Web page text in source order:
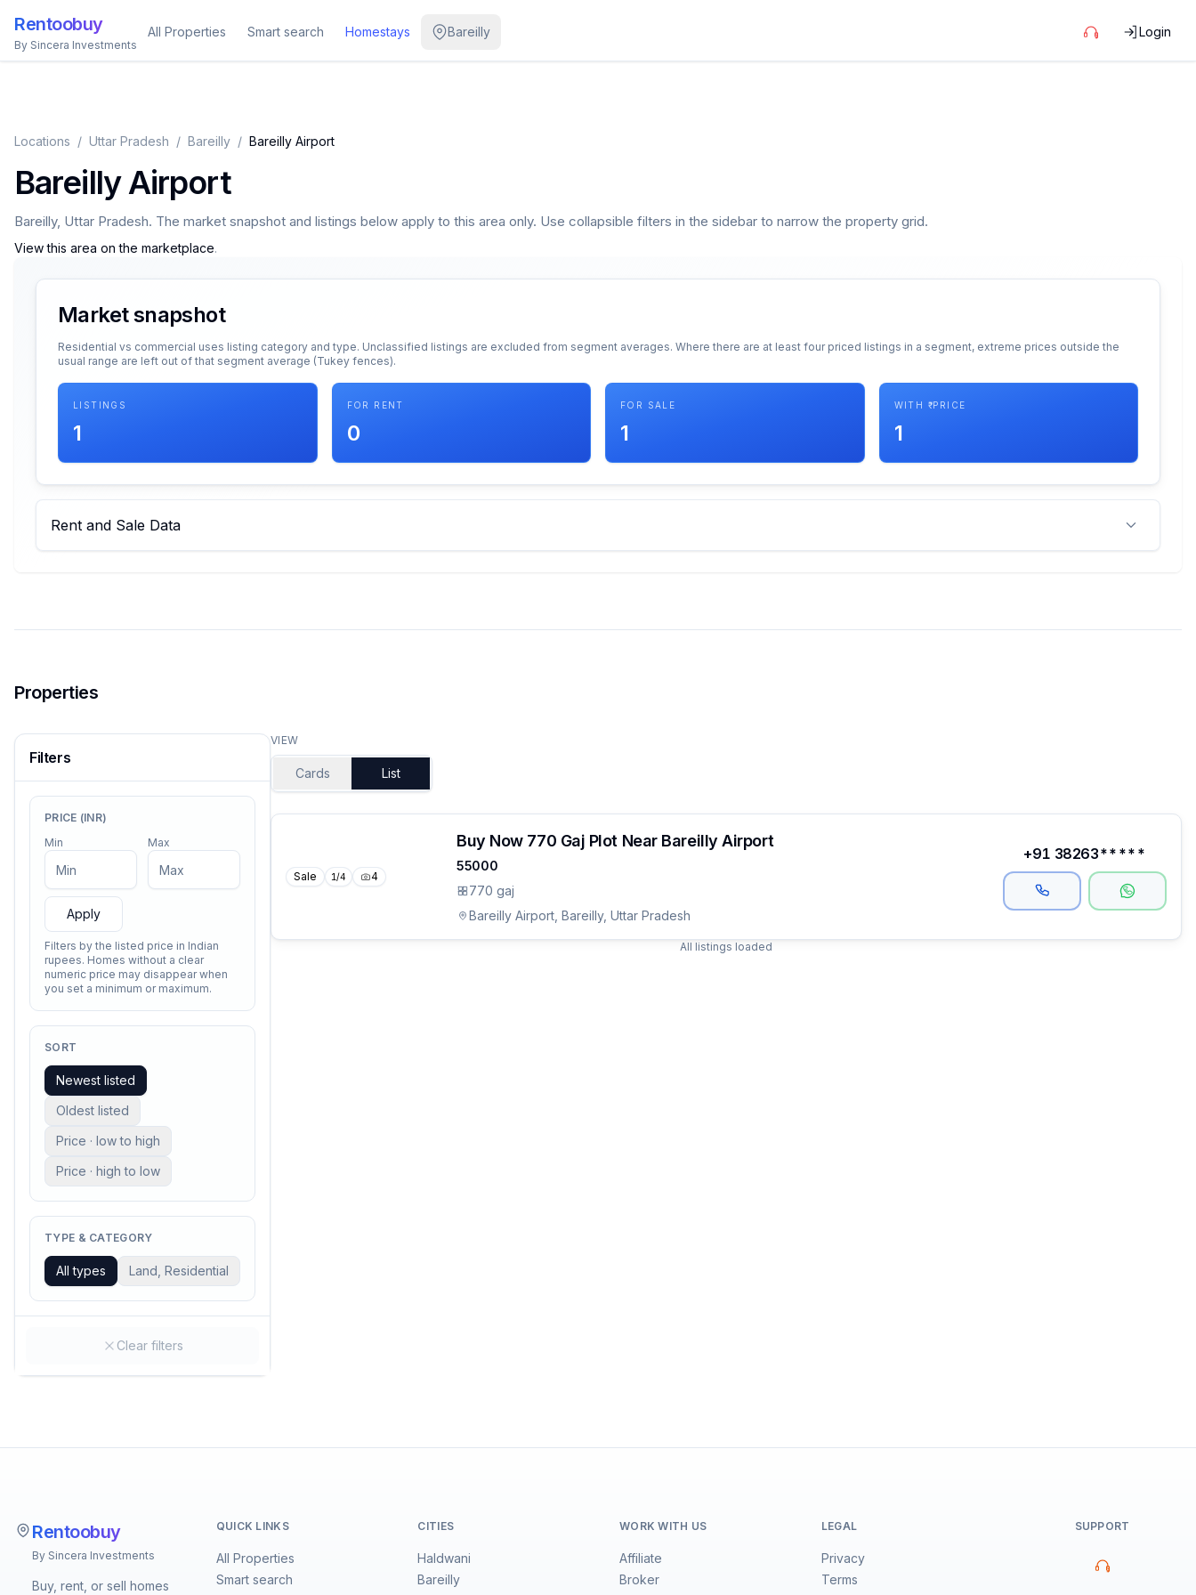
Rentoobuy
By Sincera Investments
All Properties Smart search Homestays Bareilly Login
Locations / Uttar Pradesh / Bareilly / Bareilly Airport
Bareilly Airport
Bareilly, Uttar Pradesh. The market snapshot and listings below apply to this area only. Use collapsible filters in the sidebar to narrow the property grid.
View this area on the marketplace.
Market snapshot
Residential vs commercial uses listing category and type. Unclassified listings are excluded from segment averages. Where there are at least four priced listings in a segment, extreme prices outside the
usual range are left out of that segment average (Tukey fences).
LISTINGS
1
FOR RENT
0
FOR SALE
1
WITH ₹ PRICE
1
Rent and Sale Data
Properties
Filters
PRICE (INR)
Min
Max
Apply
Filters by the listed price in Indian
rupees. Homes without a clear
numeric price may disappear when
you set a minimum or maximum.
SORT
Newest listed
Oldest listed
Price · low to high
Price · high to low
TYPE & CATEGORY
All types Land, Residential
Clear filters
VIEW
Cards List
Sale 1/4 4
55000
770 gaj
Buy Now 770 Gaj Plot Near Bareilly Airport
Bareilly Airport, Bareilly, Uttar Pradesh
+91 38263*****
All listings loaded
Rentoobuy
By Sincera Investments
Buy, rent, or sell homes
QUICK LINKS
All Properties
Smart search
CITIES
Haldwani
Bareilly
WORK WITH US
Affiliate
Broker
LEGAL
Privacy
Terms
SUPPORT